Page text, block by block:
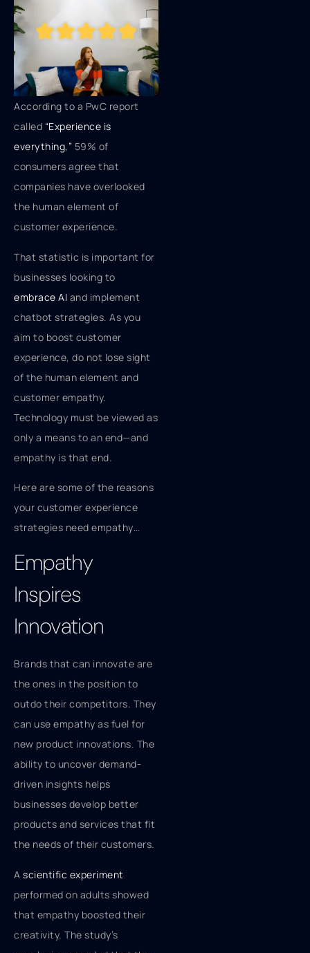
According to a PwC report
called “Experience is
everything,” 59% of
consumers agree that
companies have overlooked
the human element of
customer experience.
That statistic is important for
businesses looking to
embrace AI and implement
chatbot strategies. As you
aim to boost customer
experience, do not lose sight
of the human element and
customer empathy.
Technology must be viewed as
only a means to an end—and
empathy is that end.
Here are some of the reasons
your customer experience
strategies need empathy…
Empathy
Inspires
Innovation
Brands that can innovate are
the ones in the position to
outdo their competitors. They
can use empathy as fuel for
new product innovations. The
ability to uncover demand-
driven insights helps
businesses develop better
products and services that fit
the needs of their customers.
A scientific experiment
performed on adults showed
that empathy boosted their
creativity. The study’s